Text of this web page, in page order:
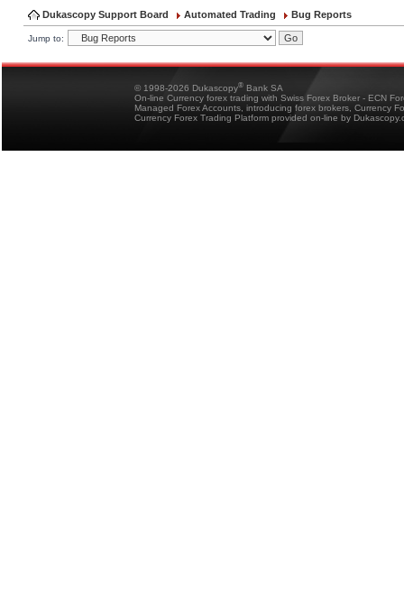
Dukascopy Support Board Automated Trading Bug Reports
Jump to:
© 1998-2026 Dukascopy® Bank SA
On-line Currency forex trading with Swiss Forex Broker - ECN
Managed Forex Accounts, introducing forex brokers, Currency
Currency Forex Trading Platform provided on-line by